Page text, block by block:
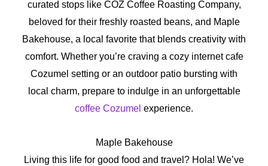
curated stops like COZ Coffee Roasting Company,
beloved for their freshly roasted beans, and Maple
Bakehouse, a local favorite that blends creativity with
comfort. Whether you’re craving a cozy internet cafe
Cozumel setting or an outdoor patio bursting with
local charm, prepare to indulge in an unforgettable
coffee Cozumel experience.
Maple Bakehouse
Living this life for good food and travel? Hola! We’ve